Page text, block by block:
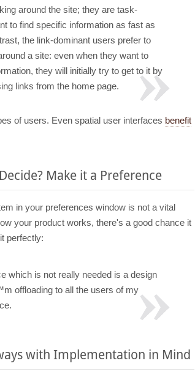
around the site; they are task-
to find specific information as fast as
the link-dominant users prefer to
a site: even when they want to
they will initially try to get to it by
links from the home page.
of users. Even spatial user interfaces benefit
Make it a Preference
in your preferences window is not a vital
your product works, there's a good chance it
perfectly:
which is not really needed is a design
offloading to all the users of my
with Implementation in Mind